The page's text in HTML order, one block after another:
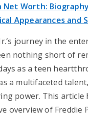
Net Worth:
Appearances and
journey in the
nothing short of
as a teen
a multifaceted
power. This article
overview of Freddie